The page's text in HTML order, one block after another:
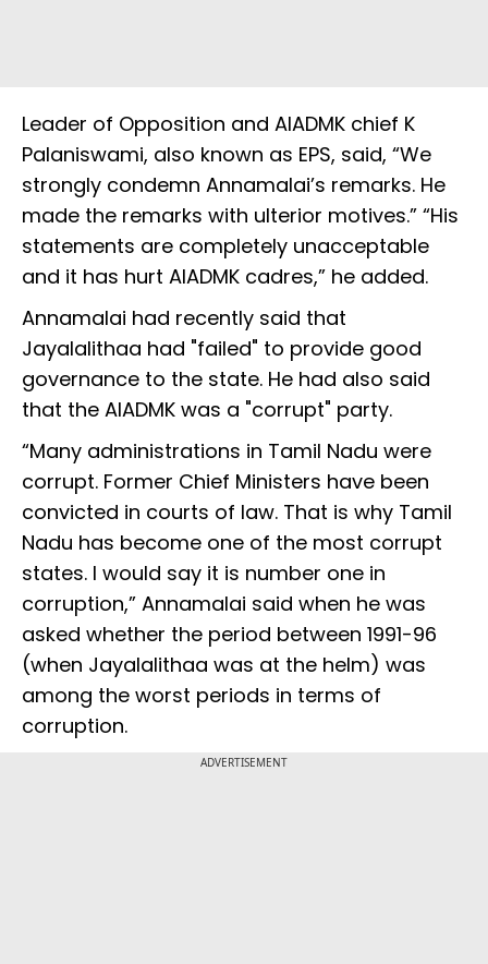
Leader of Opposition and AIADMK chief K
Palaniswami, also known as EPS, said, “We
strongly condemn Annamalai’s remarks. He
made the remarks with ulterior motives.” “His
statements are completely unacceptable
and it has hurt AIADMK cadres,” he added.
Annamalai had recently said that
Jayalalithaa had "failed" to provide good
governance to the state. He had also said
that the AIADMK was a "corrupt" party.
“Many administrations in Tamil Nadu were
corrupt. Former Chief Ministers have been
convicted in courts of law. That is why Tamil
Nadu has become one of the most corrupt
states. I would say it is number one in
corruption,” Annamalai said when he was
asked whether the period between 1991-96
(when Jayalalithaa was at the helm) was
among the worst periods in terms of
corruption.
ADVERTISEMENT